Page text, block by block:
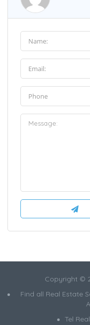
Copyright ©
Find all Real Estate
Tel